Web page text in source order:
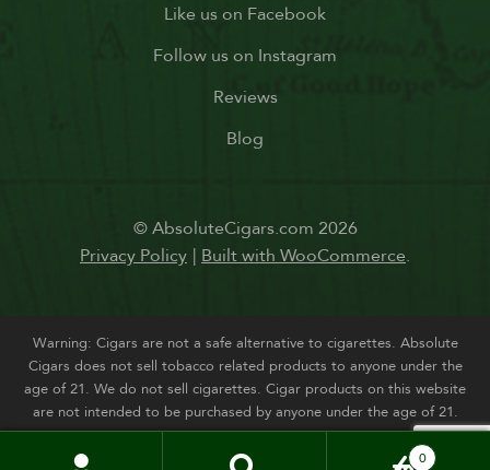
Like us on Facebook
Follow us on Instagram
Reviews
Blog
© AbsoluteCigars.com 2026
Privacy Policy
Built with WooCommerce.
0
Warning: Cigars are not a safe alternative to cigarettes. Absolute
Cigars does not sell tobacco related products to anyone under the
age of 21. We do not sell cigarettes. Cigar products on this website
are not intended to be purchased by anyone under the age of 21.